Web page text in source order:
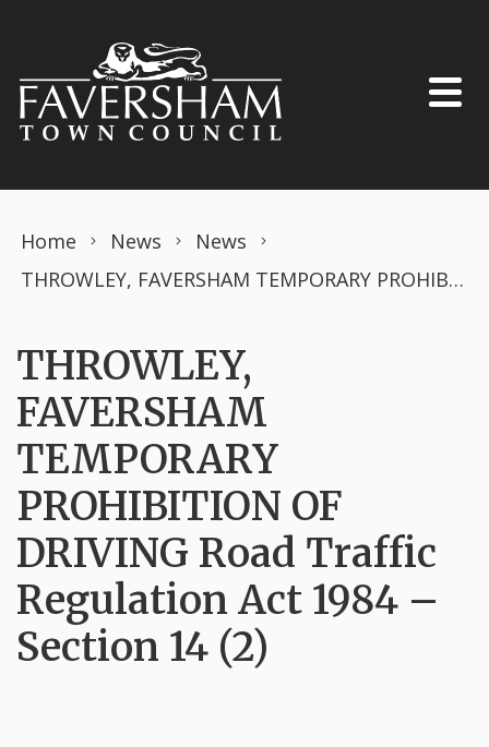
Home News
News
THROWLEY, FAVERSHAM TEMPORARY PROHIBITION OF DRIVING Road Traffic Regulation Act 1984 – Section 14 (2)
THROWLEY,
FAVERSHAM
TEMPORARY
PROHIBITION OF
DRIVING Road Traffic
Regulation Act 1984 –
Section 14 (2)